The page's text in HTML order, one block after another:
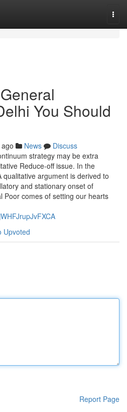
You Should
News
Discuss
strategy may be extra
Reduce-off issue. In the
argument is derived to
and stationary onset of
Poor comes of setting our hearts
Upvoted
Report Page